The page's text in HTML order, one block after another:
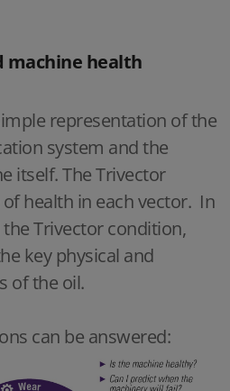
machine health
representation of the
system and the
itself. The Trivector
health in each vector. In
Trivector condition,
key physical and
of the oil.
can be answered: